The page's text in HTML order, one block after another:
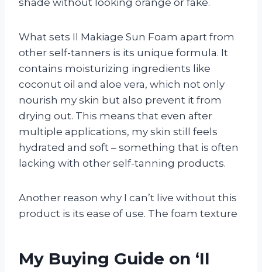
What sets Il Makiage Sun Foam apart from
other self-tanners is its unique formula. It
contains moisturizing ingredients like
coconut oil and aloe vera, which not only
nourish my skin but also prevent it from
drying out. This means that even after
multiple applications, my skin still feels
hydrated and soft – something that is often
lacking with other self-tanning products.
Another reason why I can’t live without this
product is its ease of use. The foam texture
My Buying Guide on ‘Il